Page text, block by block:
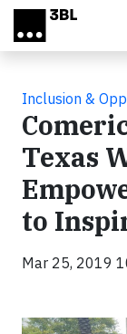
Skip to main content
Inclusion &
Texas
to
Mar 25, 2019